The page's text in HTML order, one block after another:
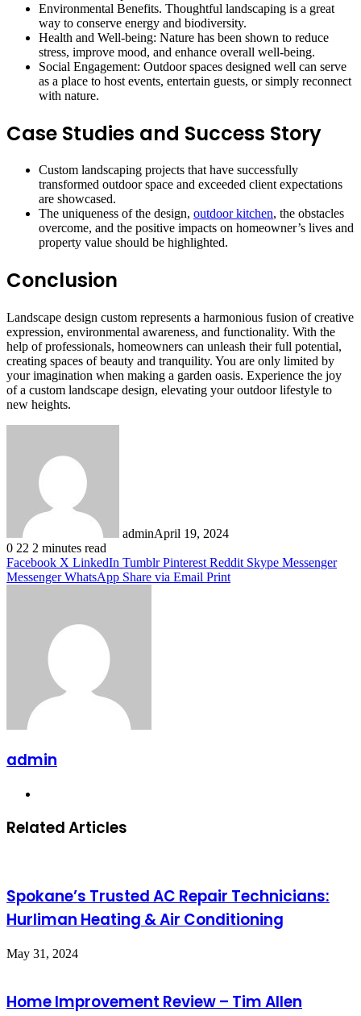
Environmental Benefits. Thoughtful landscaping is a great
way to conserve energy and biodiversity.
Health and Well-being: Nature has been shown to reduce
stress, improve mood, and enhance overall well-being.
Social Engagement: Outdoor spaces designed well can serve
as a place to host events, entertain guests, or simply reconnect
with nature.
Case Studies and Success Story
Custom landscaping projects that have successfully
transformed outdoor space and exceeded client expectations
are showcased.
The uniqueness of the design, outdoor kitchen, the obstacles
overcome, and the positive impacts on homeowner’s lives and
property value should be highlighted.
Conclusion
Landscape design custom represents a harmonious fusion of creative
expression, environmental awareness, and functionality. With the
help of professionals, homeowners can unleash their full potential,
creating spaces of beauty and tranquility. You are only limited by
your imagination when making a garden oasis. Experience the joy
of a custom landscape design, elevating your outdoor lifestyle to
new heights.
adminApril 19, 2024
0 22 2 minutes read
Facebook X LinkedIn Tumblr Pinterest Reddit Skype Messenger
Messenger WhatsApp Share via Email Print
admin
Related Articles
Spokane’s Trusted AC Repair Technicians:
Hurliman Heating & Air Conditioning
May 31, 2024
Home Improvement Review – Tim Allen